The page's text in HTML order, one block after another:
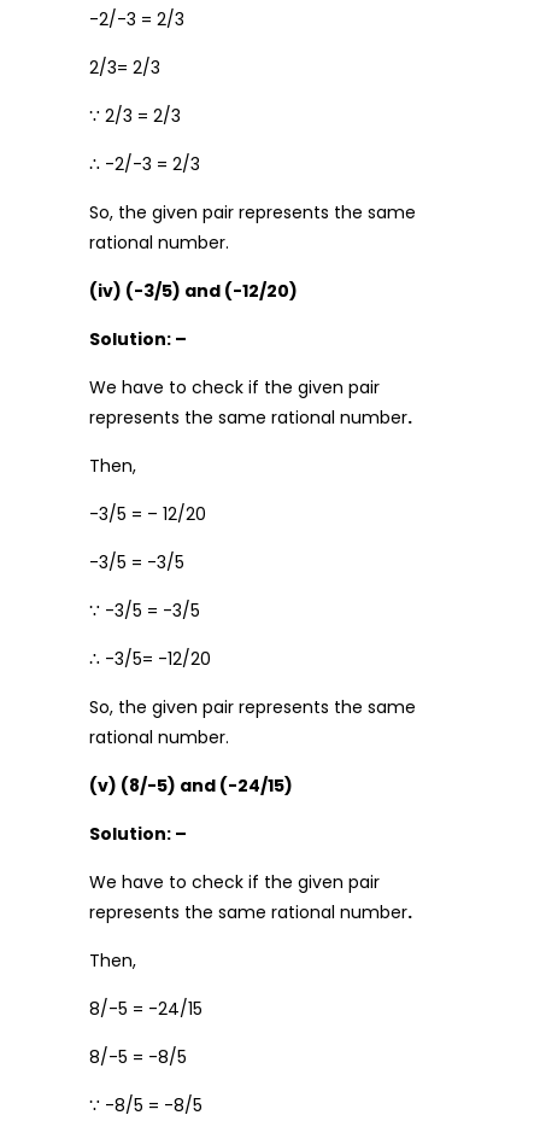
-2/-3 = 2/3
2/3= 2/3
∵ 2/3 = 2/3
∴ -2/-3 = 2/3
So, the given pair represents the same
rational number.
(iv) (-3/5) and (-12/20)
Solution: –
We have to check if the given pair
represents the same rational number.
Then,
-3/5 = – 12/20
-3/5 = -3/5
∵ -3/5 = -3/5
∴ -3/5= -12/20
So, the given pair represents the same
rational number.
(v) (8/-5) and (-24/15)
Solution: –
We have to check if the given pair
represents the same rational number.
Then,
8/-5 = -24/15
8/-5 = -8/5
∵ -8/5 = -8/5